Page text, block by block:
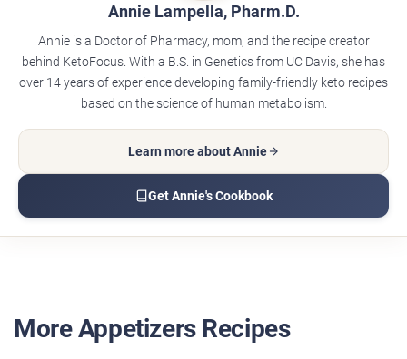
Annie Lampella, Pharm.D.
Annie is a Doctor of Pharmacy, mom, and the recipe creator
behind KetoFocus. With a B.S. in Genetics from UC Davis, she has
over 14 years of experience developing family-friendly keto recipes
based on the science of human metabolism.
Learn more about Annie
Get Annie's Cookbook
More Appetizers Recipes